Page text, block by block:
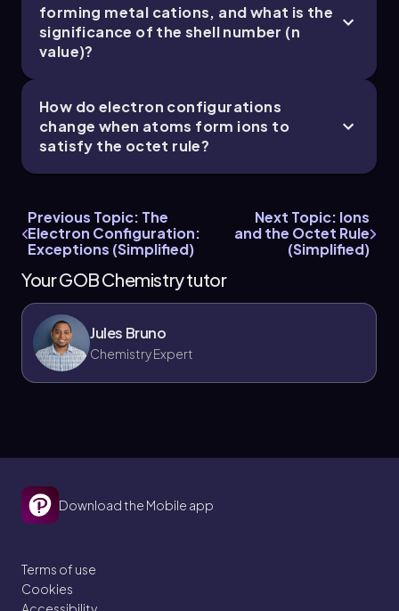
forming metal cations, and what is the
significance of the shell number (n
value)?
How do electron configurations
change when atoms form ions to
satisfy the octet rule?
Previous Topic: The
Electron Configuration:
Exceptions (Simplified)
Next Topic: Ions
and the Octet Rule
(Simplified)
Your GOB Chemistry tutor
Jules Bruno
Chemistry Expert
Download the Mobile app
Terms of use
Cookies